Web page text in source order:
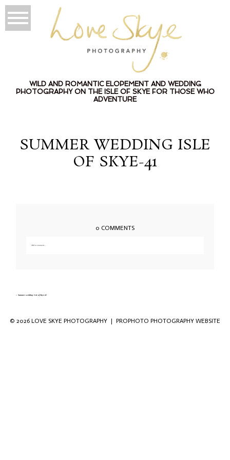
WILD AND ROMANTIC ELOPEMENT AND WEDDING
PHOTOGRAPHY ON THE ISLE OF SKYE FOR THOSE WHO
ADVENTURE
SUMMER WEDDING ISLE
OF SKYE-41
0 COMMENTS
Add a comment...
« Summer wedding Isle of Skye-41
© 2026 LOVE SKYE PHOTOGRAPHY | PROPHOTO PHOTOGRAPHY WEBSITE